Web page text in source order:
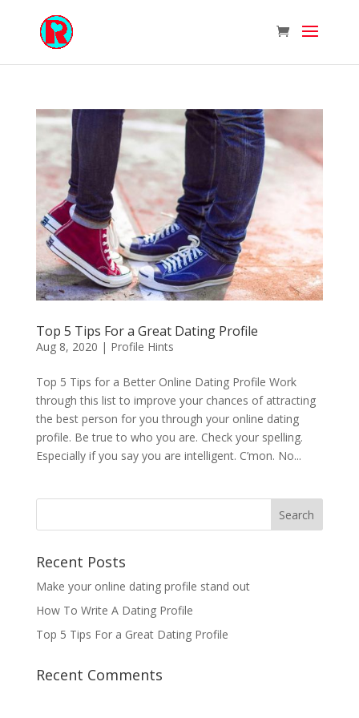
Top 5 Tips For a Great Dating Profile
Aug 8, 2020 | Profile Hints
Top 5 Tips for a Better Online Dating Profile Work
through this list to improve your chances of attracting
the best person for you through your online dating
profile. Be true to who you are. Check your spelling.
Especially if you say you are intelligent. C’mon. No...
Recent Posts
Make your online dating profile stand out
How To Write A Dating Profile
Top 5 Tips For a Great Dating Profile
Recent Comments